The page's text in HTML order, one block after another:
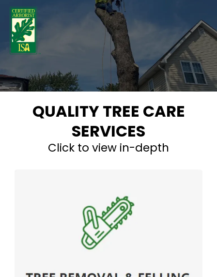
QUALITY TREE CARE
SERVICES
Click to view in-depth